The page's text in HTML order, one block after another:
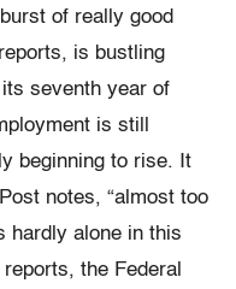
of really good
is bustling
seventh year of
is still
beginning to rise. It
notes, “almost too
hardly alone in this
the Federal